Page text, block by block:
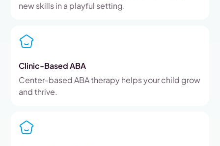
new skills in a playful setting.
Clinic-Based ABA
Center-based ABA therapy helps your child grow
and thrive.